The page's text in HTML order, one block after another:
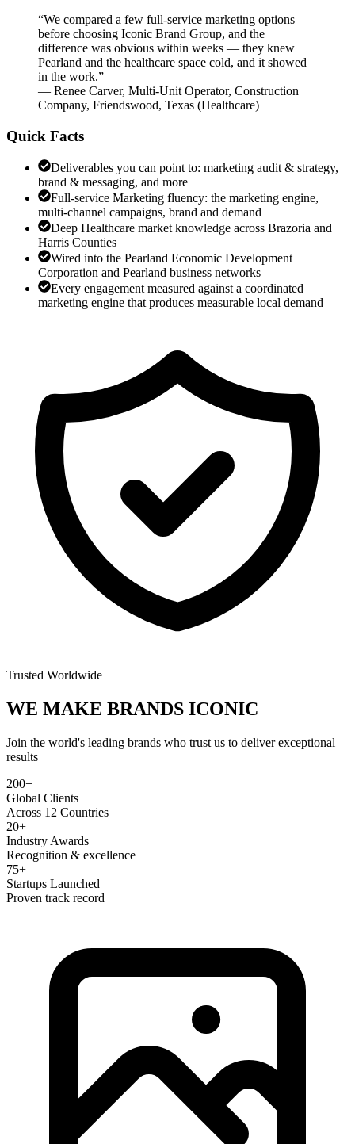
“We compared a few full-service marketing options
before choosing Iconic Brand Group, and the
difference was obvious within weeks — they knew
Pearland and the healthcare space cold, and it showed
in the work.”
— Renee Carver, Multi-Unit Operator, Construction
Company, Friendswood, Texas (Healthcare)
Quick Facts
Deliverables you can point to: marketing audit & strategy,
brand & messaging, and more
Full-service Marketing fluency: the marketing engine,
multi-channel campaigns, brand and demand
Deep Healthcare market knowledge across Brazoria and
Harris Counties
Wired into the Pearland Economic Development
Corporation and Pearland business networks
Every engagement measured against a coordinated
marketing engine that produces measurable local demand
Trusted Worldwide
WE MAKE BRANDS ICONIC
Join the world's leading brands who trust us to deliver exceptional
results
200+
Global Clients
Across 12 Countries
20+
Industry Awards
Recognition & excellence
75+
Startups Launched
Proven track record